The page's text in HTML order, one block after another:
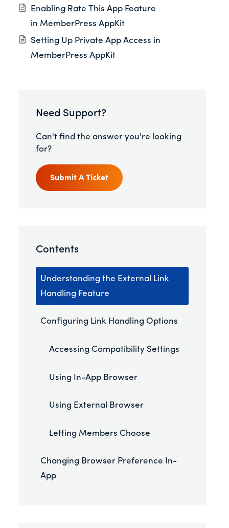
Enabling Rate This App Feature
in MemberPress AppKit
Setting Up Private App Access in
MemberPress AppKit
Need Support?
Can't find the answer you're looking
for?
Submit A Ticket
Contents
Understanding the External Link
Handling Feature
Configuring Link Handling Options
Accessing Compatibility Settings
Using In-App Browser
Using External Browser
Letting Members Choose
Changing Browser Preference In-
App